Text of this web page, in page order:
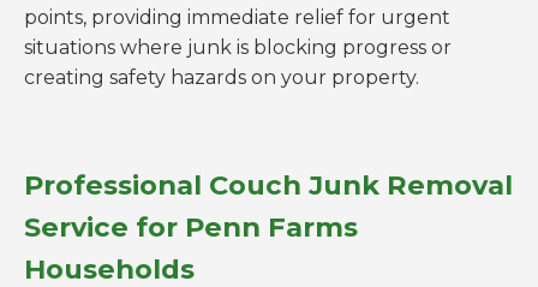
points, providing immediate relief for urgent
situations where junk is blocking progress or
creating safety hazards on your property.
Professional Couch Junk Removal
Service for Penn Farms
Households